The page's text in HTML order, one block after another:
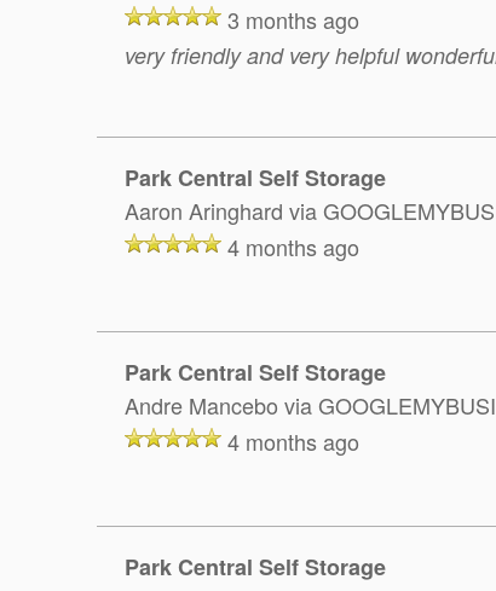
3 months ago
very friendly and very helpful
Park Central Self Storage
Aaron Aringhard via
4 months ago
Park Central Self Storage
Andre Mancebo via
4 months ago
Park Central Self Storage